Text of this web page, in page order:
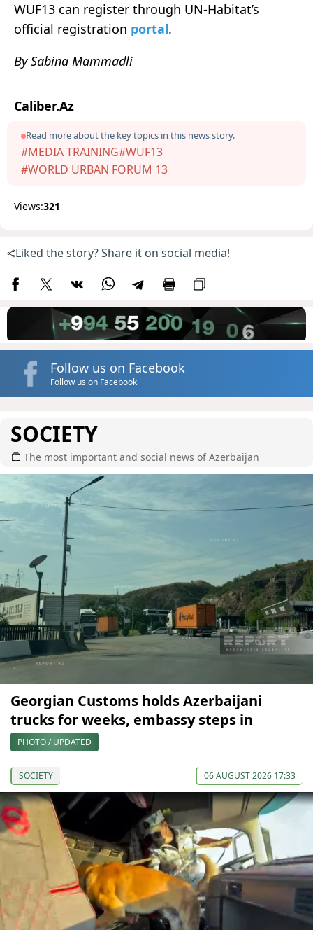
WUF13 can register through UN-Habitat’s
official registration portal.
By Sabina Mammadli
Caliber.Az
Read more about the key topics in this news story.
#MEDIA TRAINING#WUF13
#WORLD URBAN FORUM 13
Views:321
Liked the story? Share it on social media!
Follow us on Facebook
Follow us on Facebook
SOCIETY
The most important and social news of Azerbaijan
Georgian Customs holds Azerbaijani
trucks for weeks, embassy steps in
PHOTO / UPDATED
SOCIETY 06 AUGUST 2026 17:33